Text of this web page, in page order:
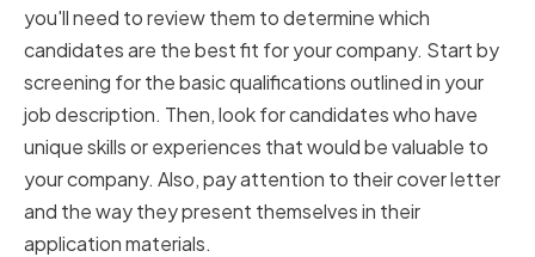
you'll need to review them to determine which
candidates are the best fit for your company. Start by
screening for the basic qualifications outlined in your
job description. Then, look for candidates who have
unique skills or experiences that would be valuable to
your company. Also, pay attention to their cover letter
and the way they present themselves in their
application materials.